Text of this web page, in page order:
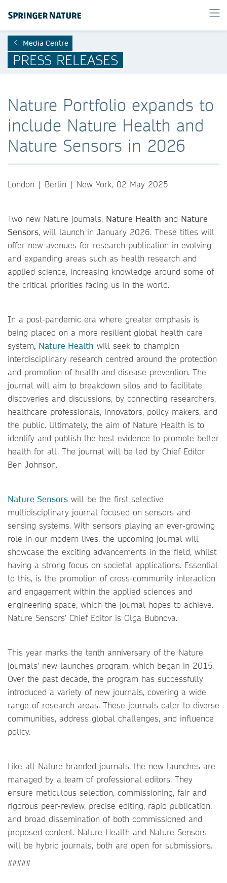
Media Centre
PRESS RELEASES
Nature Portfolio expands to
include Nature Health and
Nature Sensors in 2026
London | Berlin | New York, 02 May 2025
Two new Nature journals, Nature Health and Nature
Sensors, will launch in January 2026. These titles will
offer new avenues for research publication in evolving
and expanding areas such as health research and
applied science, increasing knowledge around some of
the critical priorities facing us in the world.
In a post-pandemic era where greater emphasis is
being placed on a more resilient global health care
system, Nature Health will seek to champion
interdisciplinary research centred around the protection
and promotion of health and disease prevention. The
journal will aim to breakdown silos and to facilitate
discoveries and discussions, by connecting researchers,
healthcare professionals, innovators, policy makers, and
the public. Ultimately, the aim of Nature Health is to
identify and publish the best evidence to promote better
health for all. The journal will be led by Chief Editor
Ben Johnson.
Nature Sensors will be the first selective
multidisciplinary journal focused on sensors and
sensing systems. With sensors playing an ever-growing
role in our modern lives, the upcoming journal will
showcase the exciting advancements in the field, whilst
having a strong focus on societal applications. Essential
to this, is the promotion of cross-community interaction
and engagement within the applied sciences and
engineering space, which the journal hopes to achieve.
Nature Sensors’ Chief Editor is Olga Bubnova.
This year marks the tenth anniversary of the Nature
journals' new launches program, which began in 2015.
Over the past decade, the program has successfully
introduced a variety of new journals, covering a wide
range of research areas. These journals cater to diverse
communities, address global challenges, and influence
policy.
Like all Nature-branded journals, the new launches are
managed by a team of professional editors. They
ensure meticulous selection, commissioning, fair and
rigorous peer-review, precise editing, rapid publication,
and broad dissemination of both commissioned and
proposed content. Nature Health and Nature Sensors
will be hybrid journals, both are open for submissions.
#####